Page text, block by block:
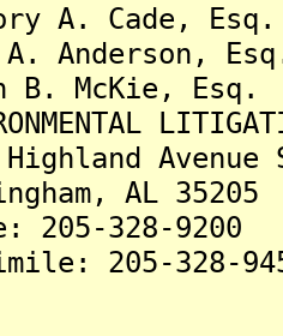
Cade, Esq.
Esq.
Avenue
AL 35205
328-9200
328-